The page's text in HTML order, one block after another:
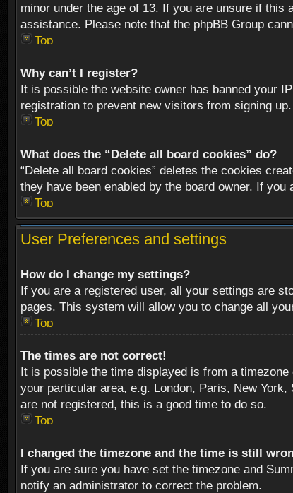
minor under the age of 13. If you are unsure if
assistance. Please note that the phpBB Group
Top
Why can’t I register?
It is possible the website owner has banned your
registration to prevent new visitors from signing
Top
What does the “Delete all board cookies” do?
“Delete all board cookies” deletes the cookies
they have been enabled by the board owner. If
Top
User Preferences and settings
How do I change my settings?
If you are a registered user, all your settings are
pages. This system will allow you to change all
Top
The times are not correct!
It is possible the time displayed is from a
your particular area, e.g. London, Paris, New
are not registered, this is a good time to do so.
Top
I changed the timezone and the time is still
If you are sure you have set the timezone and
notify an administrator to correct the problem.